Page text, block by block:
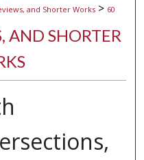
and Shorter Works > 60
AND SHORTER